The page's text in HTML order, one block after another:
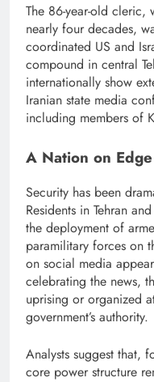
The 86-year-old
nearly four decades,
coordinated US and
compound in central
internationally show
Iranian state media
including members of
A Nation on Edge
Security has been
Residents in Tehran
the deployment of
paramilitary forces on
on social media
celebrating the news,
uprising or organized
government’s authority.
Analysts suggest that,
core power structure